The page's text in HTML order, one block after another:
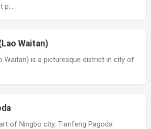
p…
Waitan)
Waitan) is a picturesque district in city of
of Ningbo city, Tianfeng Pagoda